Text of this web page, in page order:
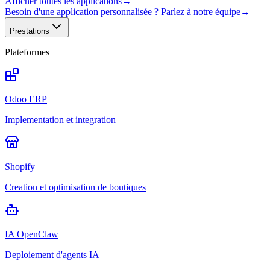
Besoin d'une application personnalisée ? Parlez à notre équipe→
Prestations
Plateformes
Odoo ERP
Implementation et integration
Shopify
Creation et optimisation de boutiques
IA OpenClaw
Deploiement d'agents IA